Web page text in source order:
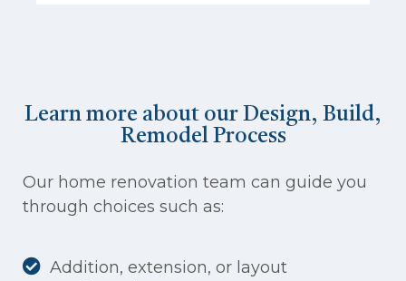
Learn more about our Design, Build,
Remodel Process
Our home renovation team can guide you
through choices such as:
Addition, extension, or layout